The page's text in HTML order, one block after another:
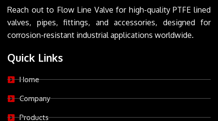
Reach out to Flow Line Valve for high-quality PTFE lined
valves, pipes, fittings, and accessories, designed for
corrosion-resistant industrial applications worldwide.
Quick Links
Home
Company
Products